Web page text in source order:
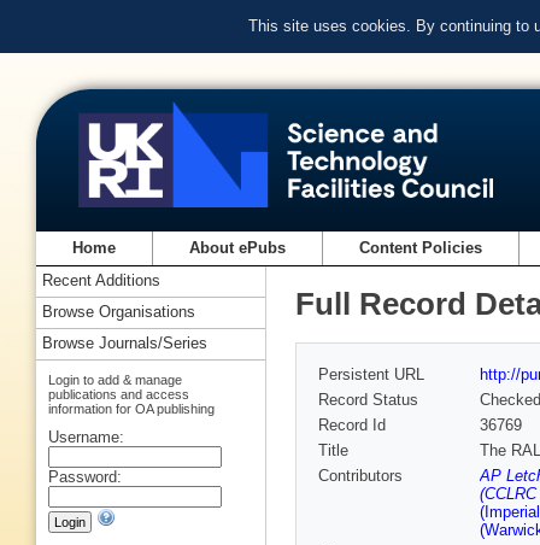
This site uses cookies. By continuing to
Home About ePubs Content Policies
Full Record
Persistent URL
http://
Record Status
Checked
Record Id
36769
Title
The
Contributors
AP
Recent Additions
Browse Organisations
Browse Journals/Series
Login to add & manage
publications and access
information for OA publishing
Username:
Password: